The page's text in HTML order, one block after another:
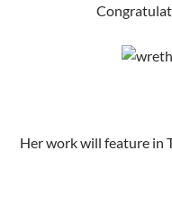
Her work will feature in